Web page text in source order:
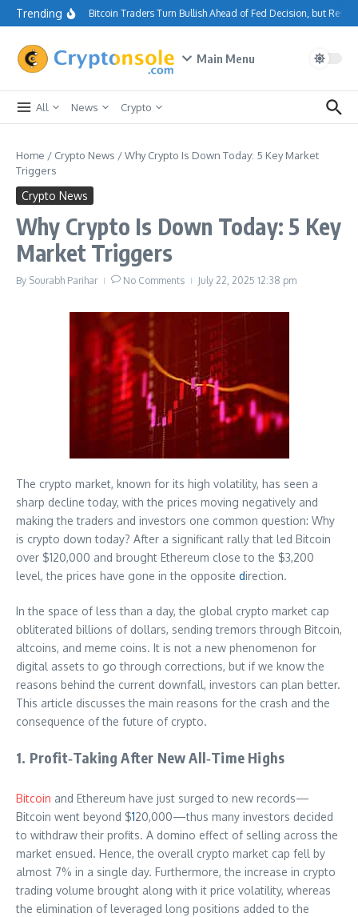
Skip to content
Trending Bitcoin Traders Turn Bullish Ahead of Fed Decision, but
Main Menu
All News Crypto
Home / Crypto News /Why Crypto Is Down Today: 5 Key Market
Triggers
Crypto News
Why Crypto Is Down Today: 5 Key
Market Triggers
By Sourabh Parihar No Comments July 22, 2025 12:38 pm
The crypto market, known for its high volatility, has seen a
sharp decline today, with the prices moving negatively and
making the traders and investors one common question: Why
is crypto down today? After a significant rally that led Bitcoin
over $120,000 and brought Ethereum close to the $3,200
level, the prices have gone in the opposite direction.
In the space of less than a day, the global crypto market cap
obliterated billions of dollars, sending tremors through Bitcoin,
altcoins, and meme coins. It is not a new phenomenon for
digital assets to go through corrections, but if we know the
reasons behind the current downfall, investors can plan better.
This article discusses the main reasons for the crash and the
consequence of the future of crypto.
1. Profit‑Taking After New All‑Time Highs
Bitcoin and Ethereum have just surged to new records—
Bitcoin went beyond $120,000—thus many investors decided
to withdraw their profits. A domino effect of selling across the
market ensued. Hence, the overall crypto market cap fell by
almost 7% in a single day. Furthermore, the increase in crypto
trading volume brought along with it price volatility, whereas
the elimination of leveraged long positions added to the